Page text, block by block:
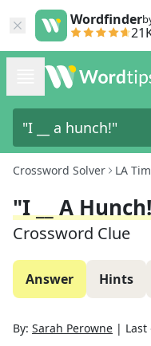
Wordfinder
Crossword Solver LA
"I __ A
Crossword Clue
Answer Hints
By: Sarah Perowne |